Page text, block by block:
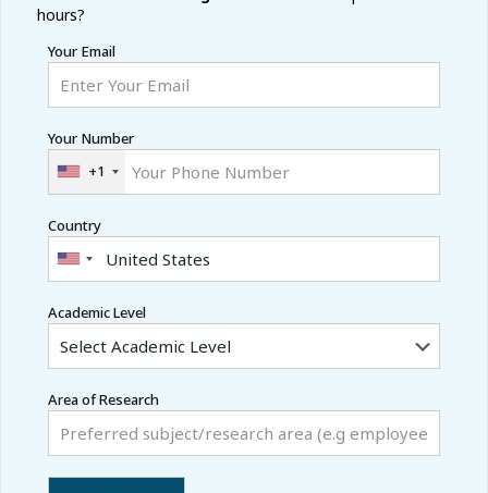
hours?
Your Email
Your Number
+1
Country
Academic Level
Area of Research